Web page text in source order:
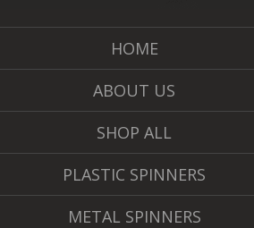
HOME
ABOUT US
SHOP ALL
PLASTIC SPINNERS
METAL SPINNERS